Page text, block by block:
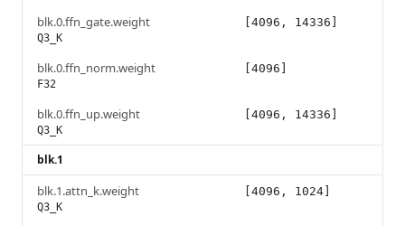
blk.0.ffn_gate.weight
Q3_K
[4096, 14336]
blk.0.ffn_norm.weight
F32
[4096]
blk.0.ffn_up.weight
Q3_K
[4096, 14336]
blk.1
blk.1.attn_k.weight
Q3_K
[4096, 1024]